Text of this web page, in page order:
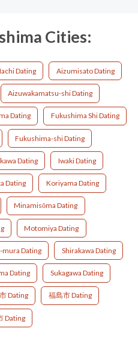
Cities:
Dating Aizumisato Dating
Aizuwakamatsu-shi Dating
Dating Fukushima Shi Dating
Fukushima-shi Dating
Dating Iwaki Dating
Dating Koriyama Dating
Minamisōma Dating
Motomiya Dating
mura Dating Shirakawa Dating
Dating Sukagawa Dating
Dating 福島市 Dating
Dating